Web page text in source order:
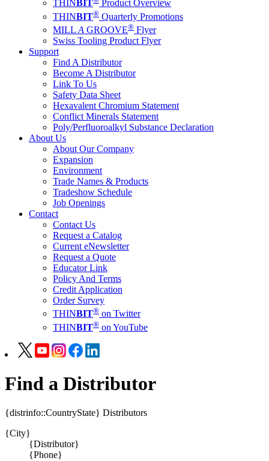
THINBIT
Product Overview
THINBIT® Quarterly Promotions
MILL A GROOVE® Flyer
Swiss Tooling Product Flyer
Support
Find A Distributor
Become A Distributor
Link To Us
Safety Data Sheet
Hexavalent Chromium Statement
Conflict Minerals Statement
Poly/Perfluoroalkyl Substance Declaration
About Us
About Our Company
Expansion
Environment
Trade Names & Products
Tradeshow Schedule
Job Openings
Contact
Contact Us
Request a Catalog
Current eNewsletter
Request a Quote
Educator Link
Policy And Terms
Credit Application
Order Survey
THINBIT® on Twitter
THINBIT® on YouTube
Find a Distributor
{distrinfo::CountryState} Distributors
{City}
{Distributor}
{Phone}